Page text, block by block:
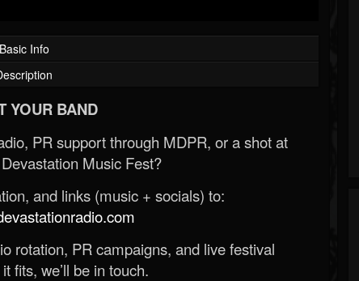
Basic Info
YOUR BAND
PR support through MDPR, or a shot at
Music Fest?
and links (music + socials) to:
rotation, PR campaigns, and live festival
fits, we’ll be in touch.